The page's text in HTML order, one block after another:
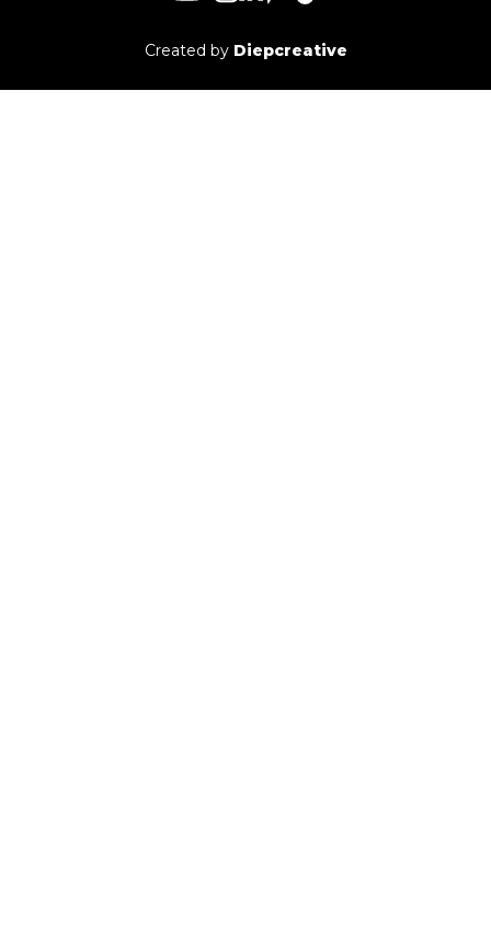
Created by Diepcreative